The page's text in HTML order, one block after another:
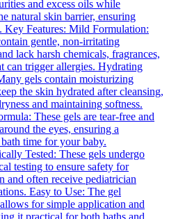
and excess oils while
natural skin barrier, ensuring
Key Features: Mild Formulation:
gentle, non-irritating
lack harsh chemicals, fragrances,
can trigger allergies. Hydrating
gels contain moisturizing
the skin hydrated after cleansing,
and maintaining softness.
These gels are tear-free and
the eyes, ensuring a
time for your baby.
Tested: These gels undergo
testing to ensure safety for
and often receive pediatrician
Easy to Use: The gel
for simple application and